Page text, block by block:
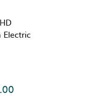
Electric